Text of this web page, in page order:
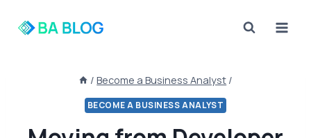
/ Become a Business Analyst /
BECOME A BUSINESS ANALYST